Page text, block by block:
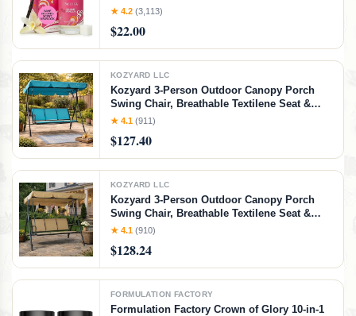
Tropical Aroma - Long-Lasting Clean Beauty
Travel-Friendly Spray
★ 4.2 (3,113)
$22.00
KOZYARD LLC
Kozyard 3-Person Outdoor Canopy Porch
Swing Chair, Breathable Textilene Seat &
Armrests, Adjustable Canopy Shade, Heavy-
Backyard, Poolside & Balcony, Blue
★ 4.1 (911)
$127.40
KOZYARD LLC
Kozyard 3-Person Outdoor Canopy Porch
Swing Chair, Breathable Textilene Seat &
Armrests, Adjustable Canopy Shade, Heavy-
Backyard, Poolside & Balcony, Beige
★ 4.1 (910)
$128.24
FORMULATION FACTORY
Formulation Factory Crown of Glory 10-in-1